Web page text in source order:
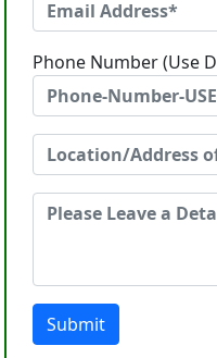
Phone Number (Use
Submit